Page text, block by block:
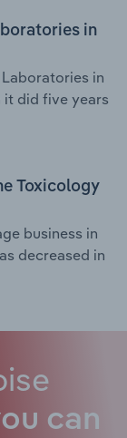
in
in
it did five years
Toxicology
business in
decreased in
can